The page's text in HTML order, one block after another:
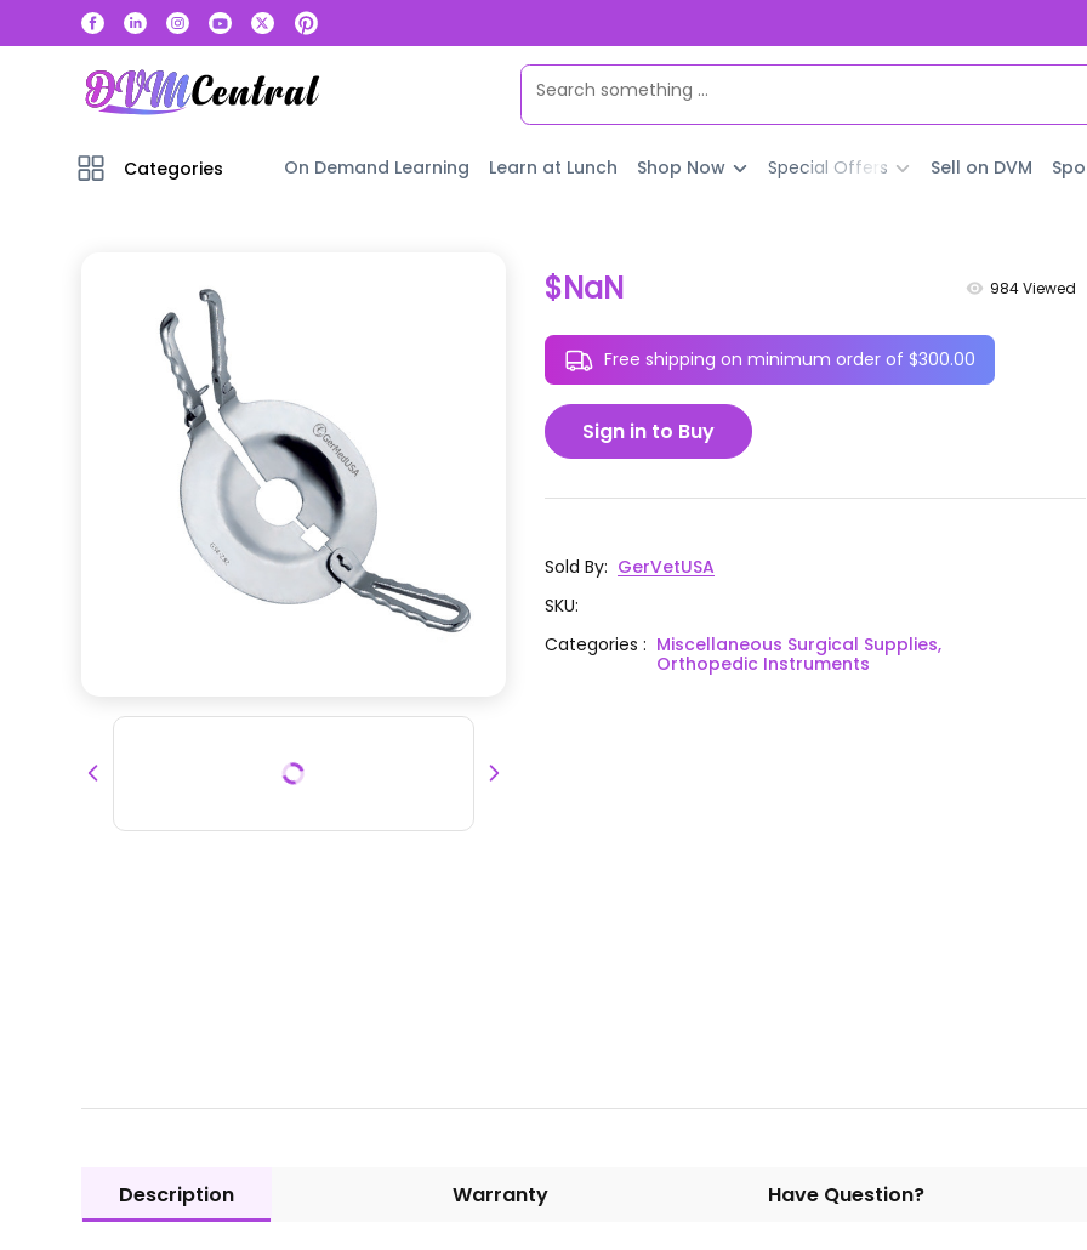
Categories On Demand Learning Learn at Lunch Shop Now Special Offers Sell on DVM
$NaN 984Viewed
Free shipping on minimum order of $300.00
Sign in to Buy
Sold By: GerVetUSA
SKU:
Categories: Miscellaneous Surgical Supplies,
Orthopedic Instruments
Description Warranty Have Question?